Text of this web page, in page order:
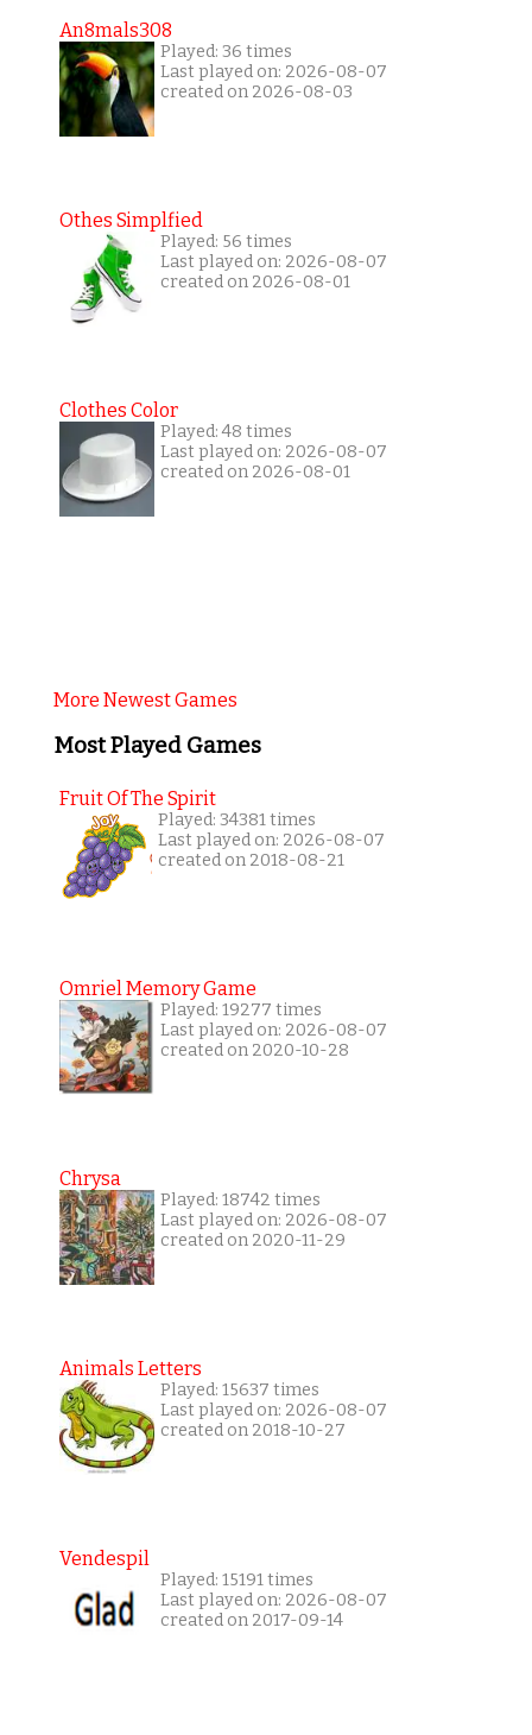
An8mals308
Played: 36 times
Last played on: 2026-08-07
created on 2026-08-03
Othes Simplfied
Played: 56 times
Last played on: 2026-08-07
created on 2026-08-01
Clothes Color
Played: 48 times
Last played on: 2026-08-07
created on 2026-08-01
More Newest Games
Most Played Games
Fruit Of The Spirit
Played: 34381 times
Last played on: 2026-08-07
created on 2018-08-21
Omriel Memory Game
Played: 19277 times
Last played on: 2026-08-07
created on 2020-10-28
Chrysa
Played: 18742 times
Last played on: 2026-08-07
created on 2020-11-29
Animals Letters
Played: 15637 times
Last played on: 2026-08-07
created on 2018-10-27
Vendespil
Played: 15191 times
Last played on: 2026-08-07
created on 2017-09-14